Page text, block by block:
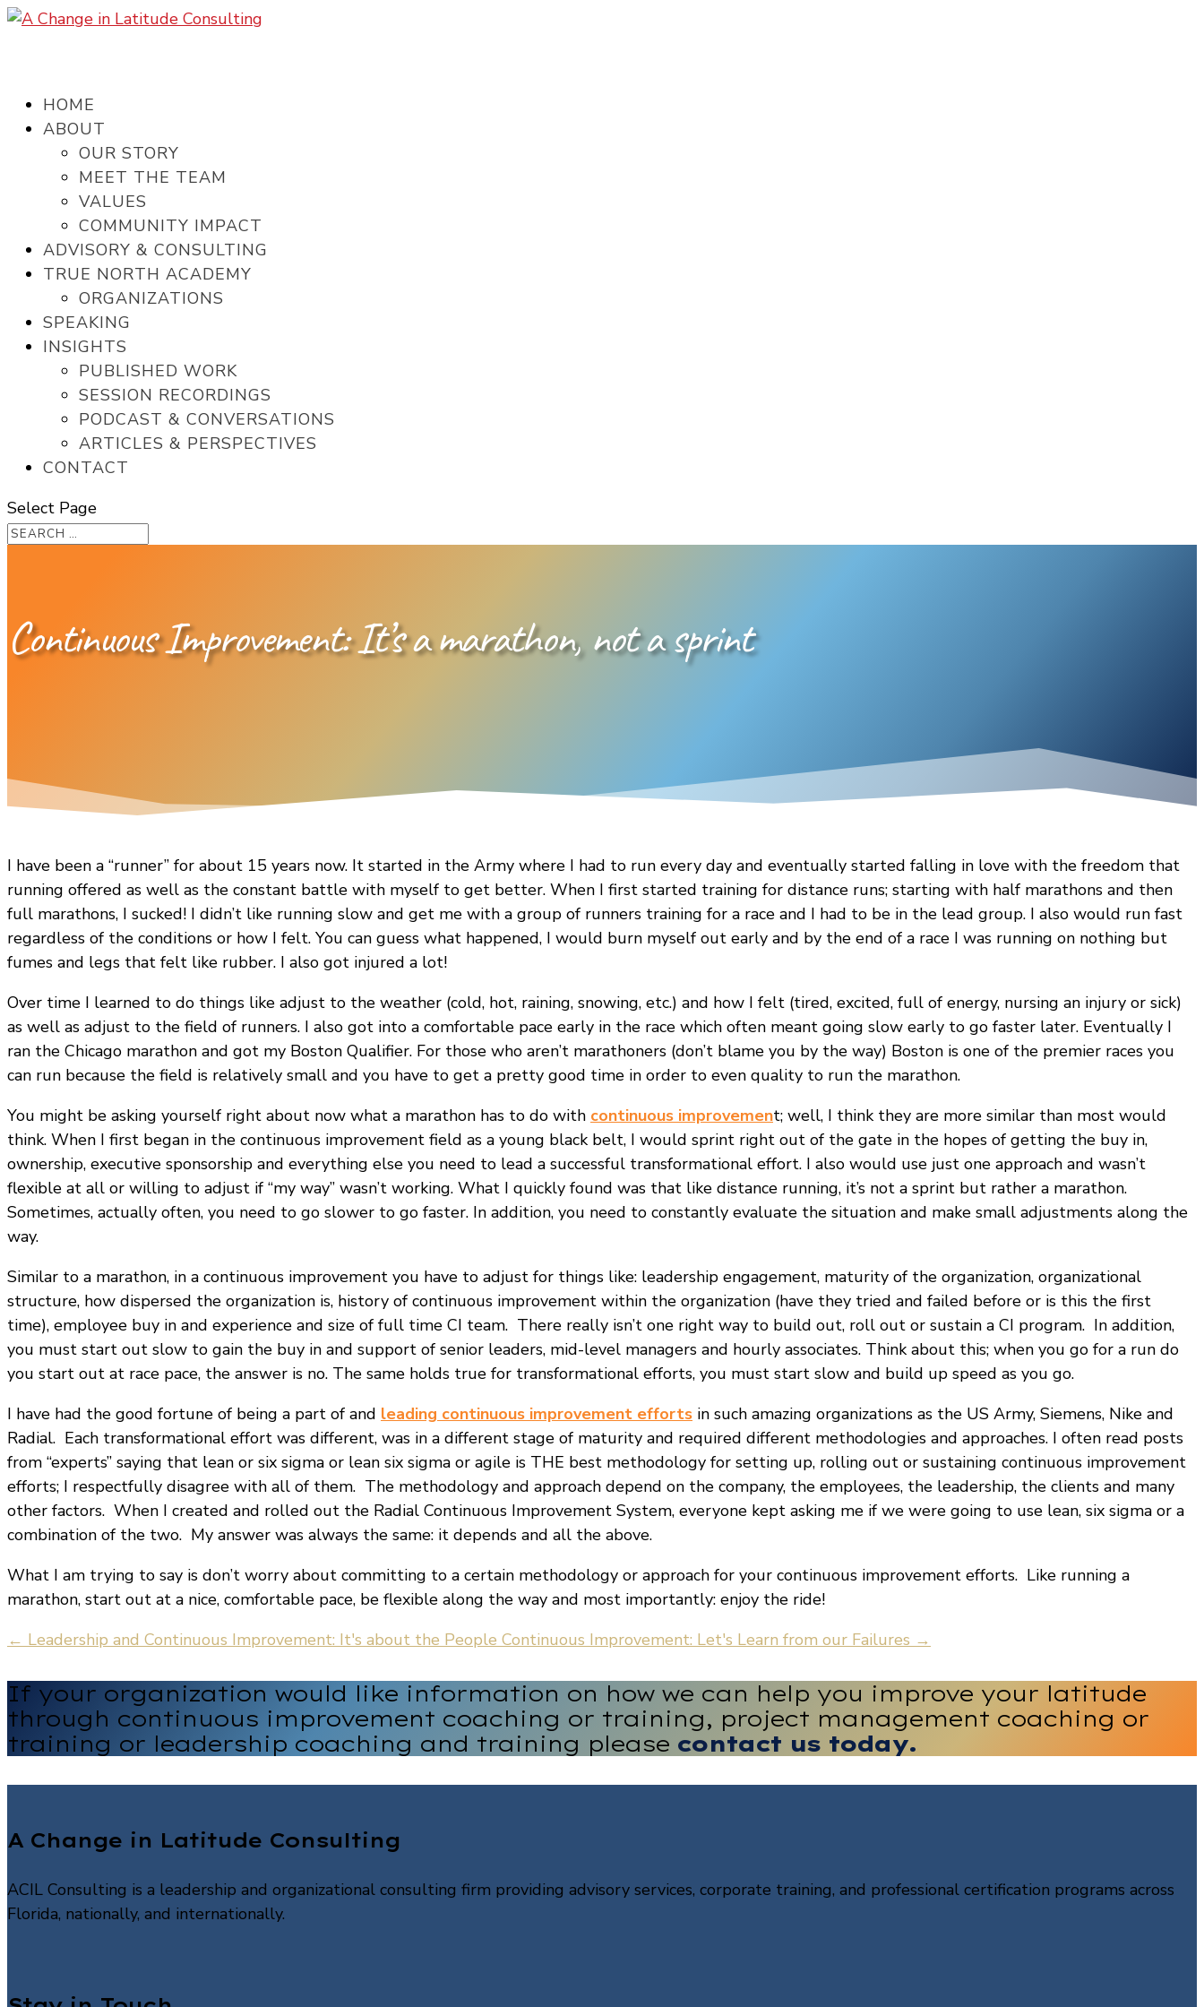
HOME
ABOUT
OUR STORY
MEET THE TEAM
VALUES
COMMUNITY IMPACT
ADVISORY & CONSULTING
TRUE NORTH ACADEMY
ORGANIZATIONS
SPEAKING
INSIGHTS
PUBLISHED WORK
SESSION RECORDINGS
PODCAST & CONVERSATIONS
ARTICLES & PERSPECTIVES
CONTACT
Select Page
Continuous Improvement: It’s a marathon, not a sprint
I have been a “runner” for about 15 years now. It started in the Army where I had to run every day and eventually started falling in love with the freedom that
running offered as well as the constant battle with myself to get better. When I first started training for distance runs; starting with half marathons and then
full marathons, I sucked! I didn’t like running slow and get me with a group of runners training for a race and I had to be in the lead group. I also would run fast
regardless of the conditions or how I felt. You can guess what happened, I would burn myself out early and by the end of a race I was running on nothing but
fumes and legs that felt like rubber. I also got injured a lot!
Over time I learned to do things like adjust to the weather (cold, hot, raining, snowing, etc.) and how I felt (tired, excited, full of energy, nursing an injury or sick)
as well as adjust to the field of runners. I also got into a comfortable pace early in the race which often meant going slow early to go faster later. Eventually I
ran the Chicago marathon and got my Boston Qualifier. For those who aren’t marathoners (don’t blame you by the way) Boston is one of the premier races you
can run because the field is relatively small and you have to get a pretty good time in order to even quality to run the marathon.
You might be asking yourself right about now what a marathon has to do with continuous improvement; well, I think they are more similar than most would
think. When I first began in the continuous improvement field as a young black belt, I would sprint right out of the gate in the hopes of getting the buy in,
ownership, executive sponsorship and everything else you need to lead a successful transformational effort. I also would use just one approach and wasn’t
flexible at all or willing to adjust if “my way” wasn’t working. What I quickly found was that like distance running, it’s not a sprint but rather a marathon.
Sometimes, actually often, you need to go slower to go faster. In addition, you need to constantly evaluate the situation and make small adjustments along the
way.
Similar to a marathon, in a continuous improvement you have to adjust for things like: leadership engagement, maturity of the organization, organizational
structure, how dispersed the organization is, history of continuous improvement within the organization (have they tried and failed before or is this the first
time), employee buy in and experience and size of full time CI team. There really isn’t one right way to build out, roll out or sustain a CI program. In addition,
you must start out slow to gain the buy in and support of senior leaders, mid-level managers and hourly associates. Think about this; when you go for a run do
you start out at race pace, the answer is no. The same holds true for transformational efforts, you must start slow and build up speed as you go.
I have had the good fortune of being a part of and leading continuous improvement efforts in such amazing organizations as the US Army, Siemens, Nike and
Radial. Each transformational effort was different, was in a different stage of maturity and required different methodologies and approaches. I often read posts
from “experts” saying that lean or six sigma or lean six sigma or agile is THE best methodology for setting up, rolling out or sustaining continuous improvement
efforts; I respectfully disagree with all of them. The methodology and approach depend on the company, the employees, the leadership, the clients and many
other factors. When I created and rolled out the Radial Continuous Improvement System, everyone kept asking me if we were going to use lean, six sigma or a
combination of the two. My answer was always the same: it depends and all the above.
What I am trying to say is don’t worry about committing to a certain methodology or approach for your continuous improvement efforts. Like running a
marathon, start out at a nice, comfortable pace, be flexible along the way and most importantly: enjoy the ride!
← Leadership and Continuous Improvement: It's about the People Continuous Improvement: Let's Learn from our Failures →
If your organization would like information on how we can help you improve your latitude
through continuous improvement coaching or training, project management coaching or
training or leadership coaching and training please contact us today.
A Change in Latitude Consulting
ACIL Consulting is a leadership and organizational consulting firm providing advisory services, corporate training, and professional certification programs across
Florida, nationally, and internationally.